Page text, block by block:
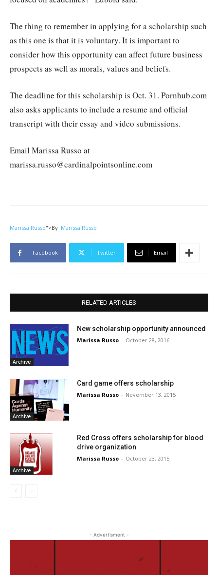
The thing to remember in applying for a scholarship such
as this one is that it is voluntary. It is important to
consider how this opportunity can affect future business
prospects as well as morals, values and beliefs.
The deadline for this scholarship is Oct. 31. Pornhub.com
also asks applicants to include a resume and official
transcript with their essay and video submissions.
Email Marissa Russo at
marissa.russo@cardinalpointsonline.com
Marissa Russo">By Marissa Russo
Facebook Twitter Email
RELATED ARTICLES
Archive
New scholarship opportunity announced
Marissa Russo - October 28, 2016
Archive
Card game offers scholarship
Marissa Russo - November 13, 2015
Archive
Red Cross offers scholarship for blood
drive organization
Marissa Russo - October 23, 2015
- Advertisment -